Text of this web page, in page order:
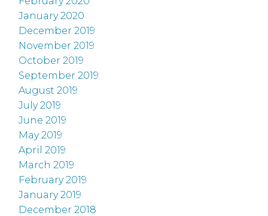
January 2020
December 2019
November 2019
October 2019
September 2019
August 2019
July 2019
June 2019
May 2019
April 2019
March 2019
February 2019
January 2019
December 2018